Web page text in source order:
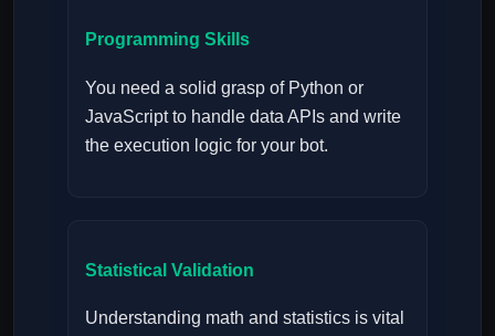
Programming Skills
You need a solid grasp of Python or
JavaScript to handle data APIs and write
the execution logic for your bot.
Statistical Validation
Understanding math and statistics is vital